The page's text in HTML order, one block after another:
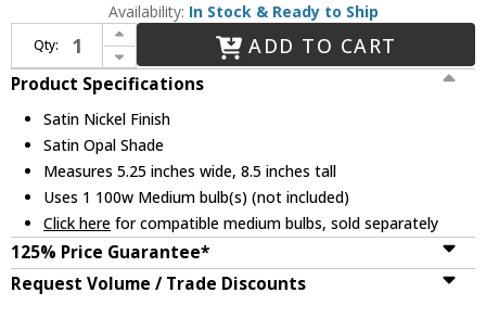
Availability: In Stock & Ready to Ship
Qty:
Increase Quantity of Quorum 3811-65 Richmond Satin Nickel Mini Hanging Pendant Lighting
Decrease Quantity of Quorum 3811-65 Richmond Satin Nickel Mini Hanging Pendant Lighting
ADD TO CART
Product Specifications
Satin Nickel Finish
Satin Opal Shade
Measures 5.25 inches wide, 8.5 inches tall
Uses 1 100w Medium bulb(s) (not included)
Click here for compatible medium bulbs, sold separately
125% Price Guarantee*
Request Volume / Trade Discounts